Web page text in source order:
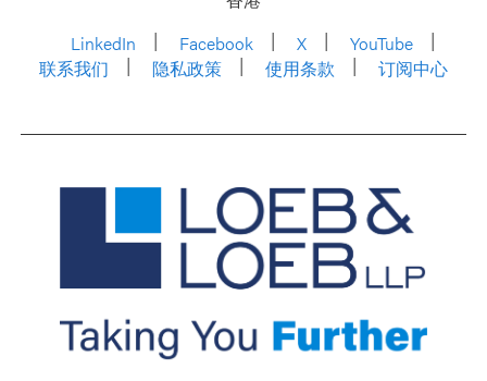
LinkedIn
Facebook X
YouTube
联系我们
隐私政策 使用条款 订阅中心